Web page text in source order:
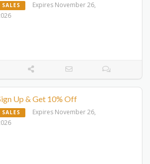
SALES
Expires November 26,
Up & Get 10% Off
SALES
Expires November 26,